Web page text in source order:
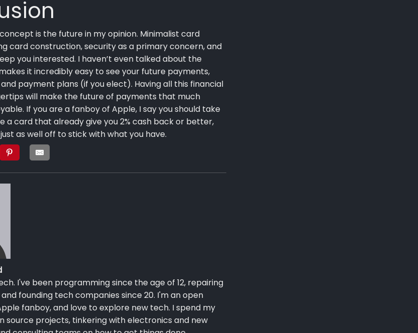
is the future in my opinion. Minimalist card
card construction, security as a primary concern, and
you interested. I haven’t even talked about the
it incredibly easy to see your future payments,
payment plans (if you elect). Having all this financial
will make the future of payments that much
If you are a fanboy of Apple, I say you should take
a card that already give you 2% cash back or better,
as well off to stick with what you have.
I've been programming since the age of 12, repairing
and founding tech companies since 20. I'm an open
fanboy, and love to explore new tech. I spend my
source projects, tinkering with electronics and new